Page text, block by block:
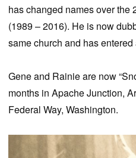
has changed names over the
(1989 – 2016). He is now
same church and has
Gene and Rainie are now
months in Apache Junction,
Federal Way, Washington.